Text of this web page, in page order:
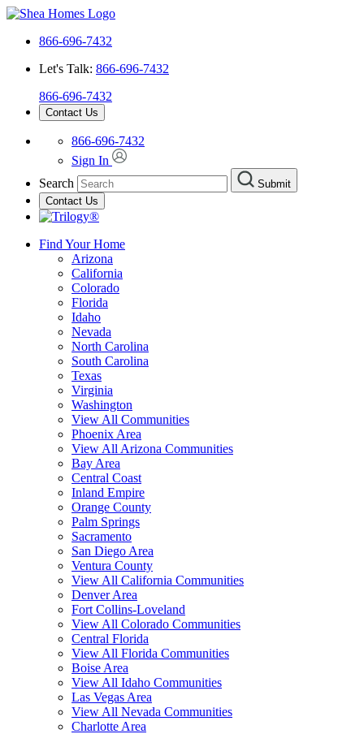
866-696-7432
Let's Talk: 866-696-7432
866-696-7432
Contact Us
866-696-7432
Sign In
Search
Submit
Contact Us
Find Your Home
Arizona
California
Colorado
Florida
Idaho
Nevada
North Carolina
South Carolina
Texas
Virginia
Washington
View All Communities
Phoenix Area
View All Arizona Communities
Bay Area
Central Coast
Inland Empire
Orange County
Palm Springs
Sacramento
San Diego Area
Ventura County
View All California Communities
Denver Area
Fort Collins-Loveland
View All Colorado Communities
Central Florida
View All Florida Communities
Boise Area
View All Idaho Communities
Las Vegas Area
View All Nevada Communities
Charlotte Area